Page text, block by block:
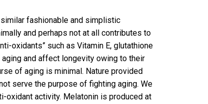
similar fashionable and simplistic
and perhaps not at all contributes to
oxidants” such as Vitamin E, glutathione
and affect longevity owing to their
of aging is minimal. Nature provided
serve the purpose of fighting aging. We
oxidant activity. Melatonin is produced at